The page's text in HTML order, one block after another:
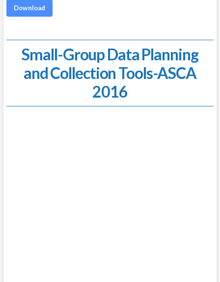
Download
Small-Group Data Planning
and Collection Tools-ASCA
2016